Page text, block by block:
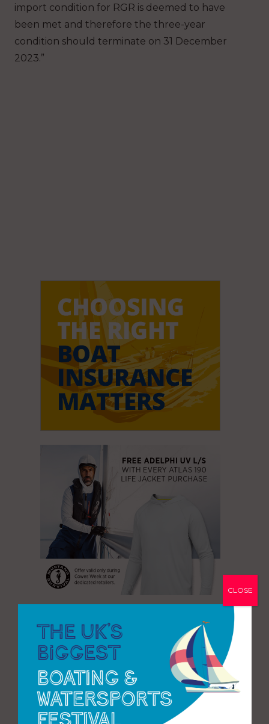
import condition for RGR is deemed to have
been met and therefore the three-year
condition should terminate on 31 December
2023.”
CLOSE